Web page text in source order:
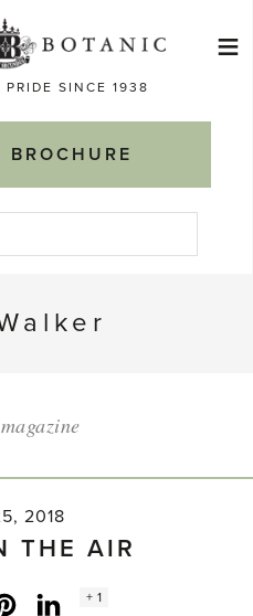
SINCE 1938
BROCHURE
≡
2018
THE AIR
LinkedInInstagram
Social
+ 1